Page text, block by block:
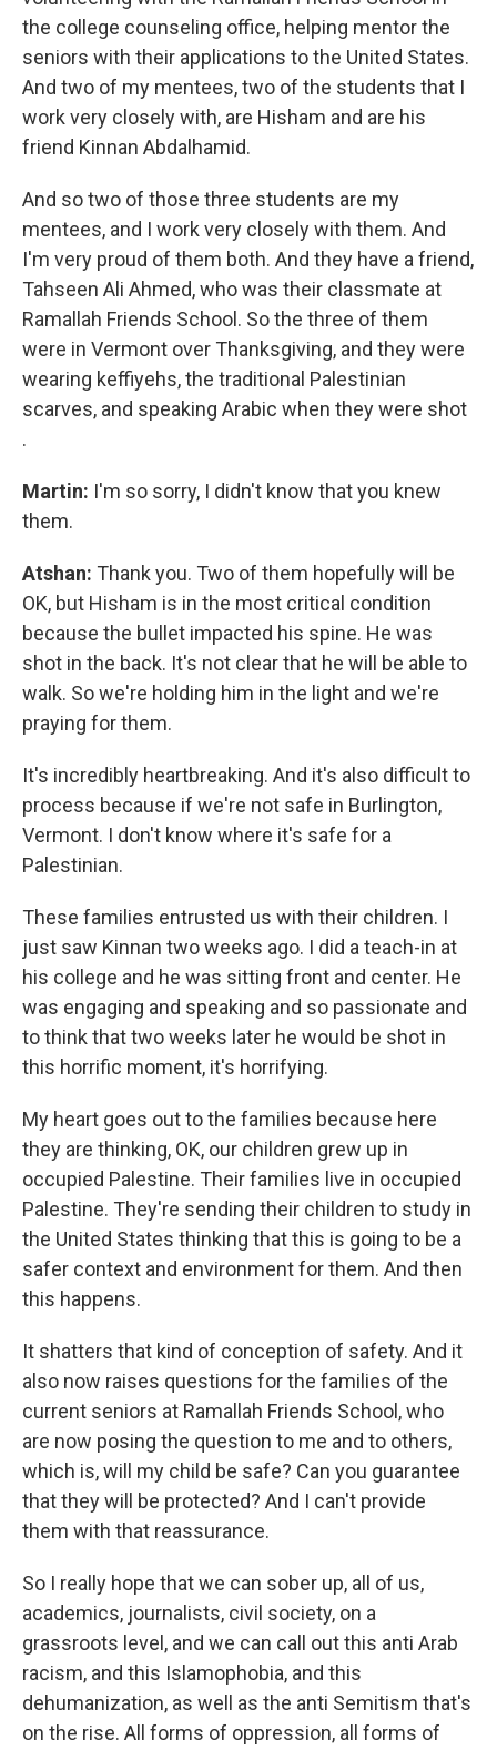
the college counseling office, helping mentor the
seniors with their applications to the United States.
And two of my mentees, two of the students that I
work very closely with, are Hisham and are his
friend Kinnan Abdalhamid.
And so two of those three students are my
mentees, and I work very closely with them. And
I'm very proud of them both. And they have a friend,
Tahseen Ali Ahmed, who was their classmate at
Ramallah Friends School. So the three of them
were in Vermont over Thanksgiving, and they were
wearing keffiyehs, the traditional Palestinian
scarves, and speaking Arabic when they were shot
.
Martin: I'm so sorry, I didn't know that you knew
them.
Atshan: Thank you. Two of them hopefully will be
OK, but Hisham is in the most critical condition
because the bullet impacted his spine. He was
shot in the back. It's not clear that he will be able to
walk. So we're holding him in the light and we're
praying for them.
It's incredibly heartbreaking. And it's also difficult to
process because if we're not safe in Burlington,
Vermont. I don't know where it's safe for a
Palestinian.
These families entrusted us with their children. I
just saw Kinnan two weeks ago. I did a teach-in at
his college and he was sitting front and center. He
was engaging and speaking and so passionate and
to think that two weeks later he would be shot in
this horrific moment, it's horrifying.
My heart goes out to the families because here
they are thinking, OK, our children grew up in
occupied Palestine. Their families live in occupied
Palestine. They're sending their children to study in
the United States thinking that this is going to be a
safer context and environment for them. And then
this happens.
It shatters that kind of conception of safety. And it
also now raises questions for the families of the
current seniors at Ramallah Friends School, who
are now posing the question to me and to others,
which is, will my child be safe? Can you guarantee
that they will be protected? And I can't provide
them with that reassurance.
So I really hope that we can sober up, all of us,
academics, journalists, civil society, on a
grassroots level, and we can call out this anti Arab
racism, and this Islamophobia, and this
dehumanization, as well as the anti Semitism that's
on the rise. All forms of oppression, all forms of